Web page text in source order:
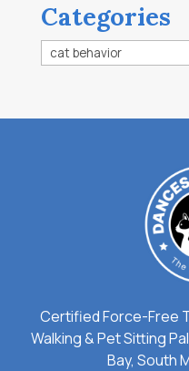
Categories
Categories
Certified Force-Free
Walking & Pet Sitting
Bay, South